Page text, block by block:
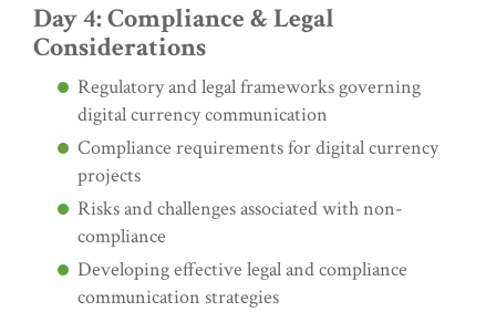
Day 4: Compliance & Legal
Considerations
Regulatory and legal frameworks governing
digital currency communication
Compliance requirements for digital currency
projects
Risks and challenges associated with non-
compliance
Developing effective legal and compliance
communication strategies